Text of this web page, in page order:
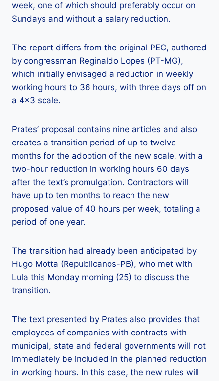
week, one of which should preferably occur on
Sundays and without a salary reduction.
The report differs from the original PEC, authored
by congressman Reginaldo Lopes (PT-MG),
which initially envisaged a reduction in weekly
working hours to 36 hours, with three days off on
a 4×3 scale.
Prates’ proposal contains nine articles and also
creates a transition period of up to twelve
months for the adoption of the new scale, with a
two-hour reduction in working hours 60 days
after the text’s promulgation. Contractors will
have up to ten months to reach the new
proposed value of 40 hours per week, totaling a
period of one year.
The transition had already been anticipated by
Hugo Motta (Republicanos-PB), who met with
Lula this Monday morning (25) to discuss the
transition.
The text presented by Prates also provides that
employees of companies with contracts with
municipal, state and federal governments will not
immediately be included in the planned reduction
in working hours. In this case, the new rules will